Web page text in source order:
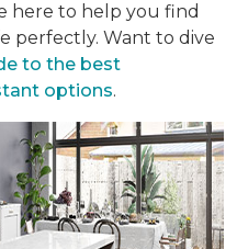
here to help you find
perfectly. Want to dive
to the best
options.